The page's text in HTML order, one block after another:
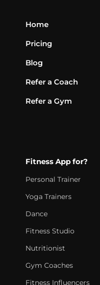
Home
Pricing
Blog
Refer a Coach
Refer a Gym
Fitness App for?
Personal Trainer
Yoga Trainers
Dance
Fitness Studio
Nutritionist
Gym Coaches
Fitness Influencers